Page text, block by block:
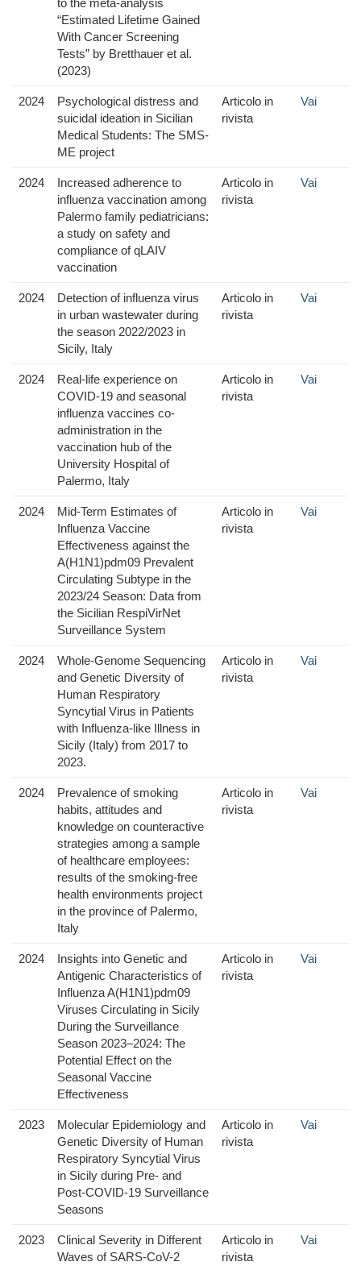
to the meta-analysis
“Estimated Lifetime Gained
With Cancer Screening
Tests” by Bretthauer et al.
(2023)
2024
Psychological distress and
suicidal ideation in Sicilian
Medical Students: The SMS-
ME project
Articolo in
rivista
Vai
2024
Increased adherence to
influenza vaccination among
Palermo family pediatricians:
a study on safety and
compliance of qLAIV
vaccination
Articolo in
rivista
Vai
2024
Detection of influenza virus
in urban wastewater during
the season 2022/2023 in
Sicily, Italy
Articolo in
rivista
Vai
2024
Real-life experience on
COVID-19 and seasonal
influenza vaccines co-
administration in the
vaccination hub of the
University Hospital of
Palermo, Italy
Articolo in
rivista
Vai
2024
Mid-Term Estimates of
Influenza Vaccine
Effectiveness against the
A(H1N1)pdm09 Prevalent
Circulating Subtype in the
2023/24 Season: Data from
the Sicilian RespiVirNet
Surveillance System
Articolo in
rivista
Vai
2024
Whole-Genome Sequencing
and Genetic Diversity of
Human Respiratory
Syncytial Virus in Patients
with Influenza-like Illness in
Sicily (Italy) from 2017 to
2023.
Articolo in
rivista
Vai
2024
Prevalence of smoking
habits, attitudes and
knowledge on counteractive
strategies among a sample
of healthcare employees:
results of the smoking-free
health environments project
in the province of Palermo,
Italy
Articolo in
rivista
Vai
2024
Insights into Genetic and
Antigenic Characteristics of
Influenza A(H1N1)pdm09
Viruses Circulating in Sicily
During the Surveillance
Season 2023–2024: The
Potential Effect on the
Seasonal Vaccine
Effectiveness
Articolo in
rivista
Vai
2023
Molecular Epidemiology and
Genetic Diversity of Human
Respiratory Syncytial Virus
in Sicily during Pre- and
Post-COVID-19 Surveillance
Seasons
Articolo in
rivista
Vai
2023
Clinical Severity in Different
Waves of SARS-CoV-2
Articolo in
rivista
Vai